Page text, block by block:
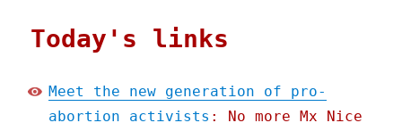
Today's links
Meet the new generation of pro-
abortion activists : No more Mx Nice